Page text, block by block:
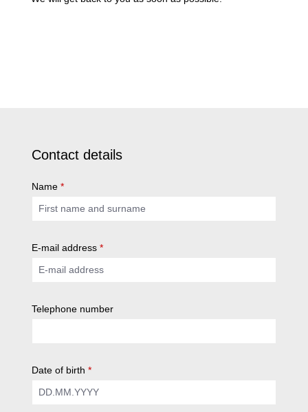
Contact details
Name *
E-mail address *
Telephone number
Date of birth *